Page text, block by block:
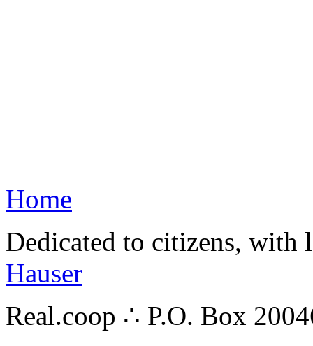
Home
Dedicated to citizens,
Hauser
Real.coop ∴ P.O. Box